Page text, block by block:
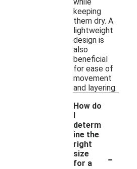
keeping
them dry. A
lightweight
design is
also
beneficial
for ease of
movement
and layering.
How do
I
determ
ine the
right
size
for a
-